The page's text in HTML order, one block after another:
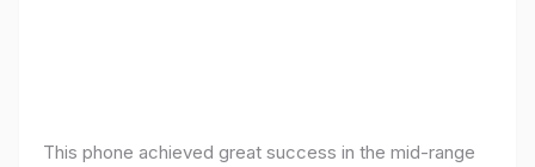
This phone achieved great success in the mid-range